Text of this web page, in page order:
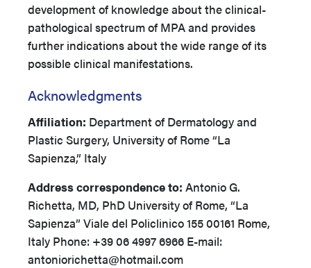
development of knowledge about the clinical-
pathological spectrum of MPA and provides
further indications about the wide range of its
possible clinical manifestations.
Acknowledgments
Affiliation: Department of Dermatology and
Plastic Surgery, University of Rome “La
Sapienza,” Italy
Address correspondence to: Antonio G.
Richetta, MD, PhD University of Rome, “La
Sapienza” Viale del Policlinico 155 00161 Rome,
Italy Phone: +39 06 4997 6966 E-mail:
antoniorichetta@hotmail.com